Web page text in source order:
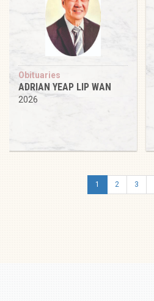
Obituaries
ADRIAN YEAP LIP WAN
2026
1 2 3